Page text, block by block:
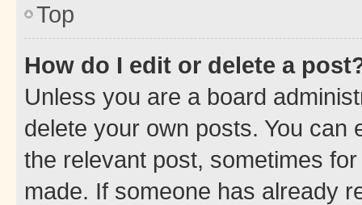
Top
How do I edit or delete a
Unless you are a board
delete your own posts. You can
the relevant post, sometimes
made. If someone has already